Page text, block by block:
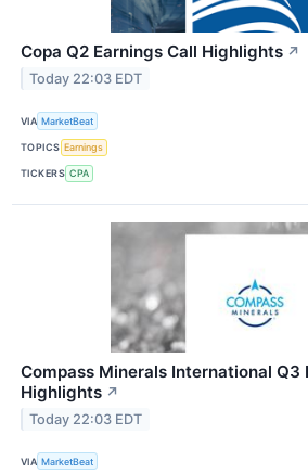
Copa Q2 Earnings Call Highlights ↗
Today 22:03 EDT
VIA MarketBeat
TOPICS Earnings
TICKERS CPA
Compass Minerals International Q3
Highlights ↗
Today 22:03 EDT
VIA MarketBeat